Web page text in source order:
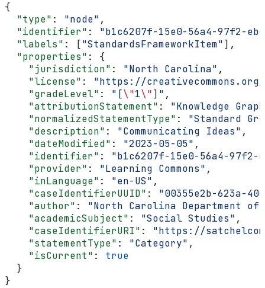
{
  "type"
: "node" ,
  "identifier"
: "b1c6207f-15e0-56a4-97f2-
  "labels"
: ["StandardsFrameworkItem"],
  "properties"
: {
    "jurisdiction"
: "North Carolina" ,
    "license"
: "https://
    "gradeLevel"
: "[\"1\"]" ,
    "attributionStatement"
: "Knowledge
    "normalizedStatementType"
: "Standard
    "description"
: "Communicating Ideas" ,
    "dateModified"
: "2023-05-05" ,
    "identifier"
: "b1c6207f-15e0-56a4-97f2-
    "provider"
: "Learning Commons" ,
    "inLanguage"
: "en-US" ,
    "caseIdentifierUUID"
: "00355e2b-623a-
    "author"
: "North Carolina Department
    "academicSubject"
: "Social Studies" ,
    "caseIdentifierURI"
: "https://
    "statementType"
: "Category" ,
    "isCurrent"
: true
  }
}